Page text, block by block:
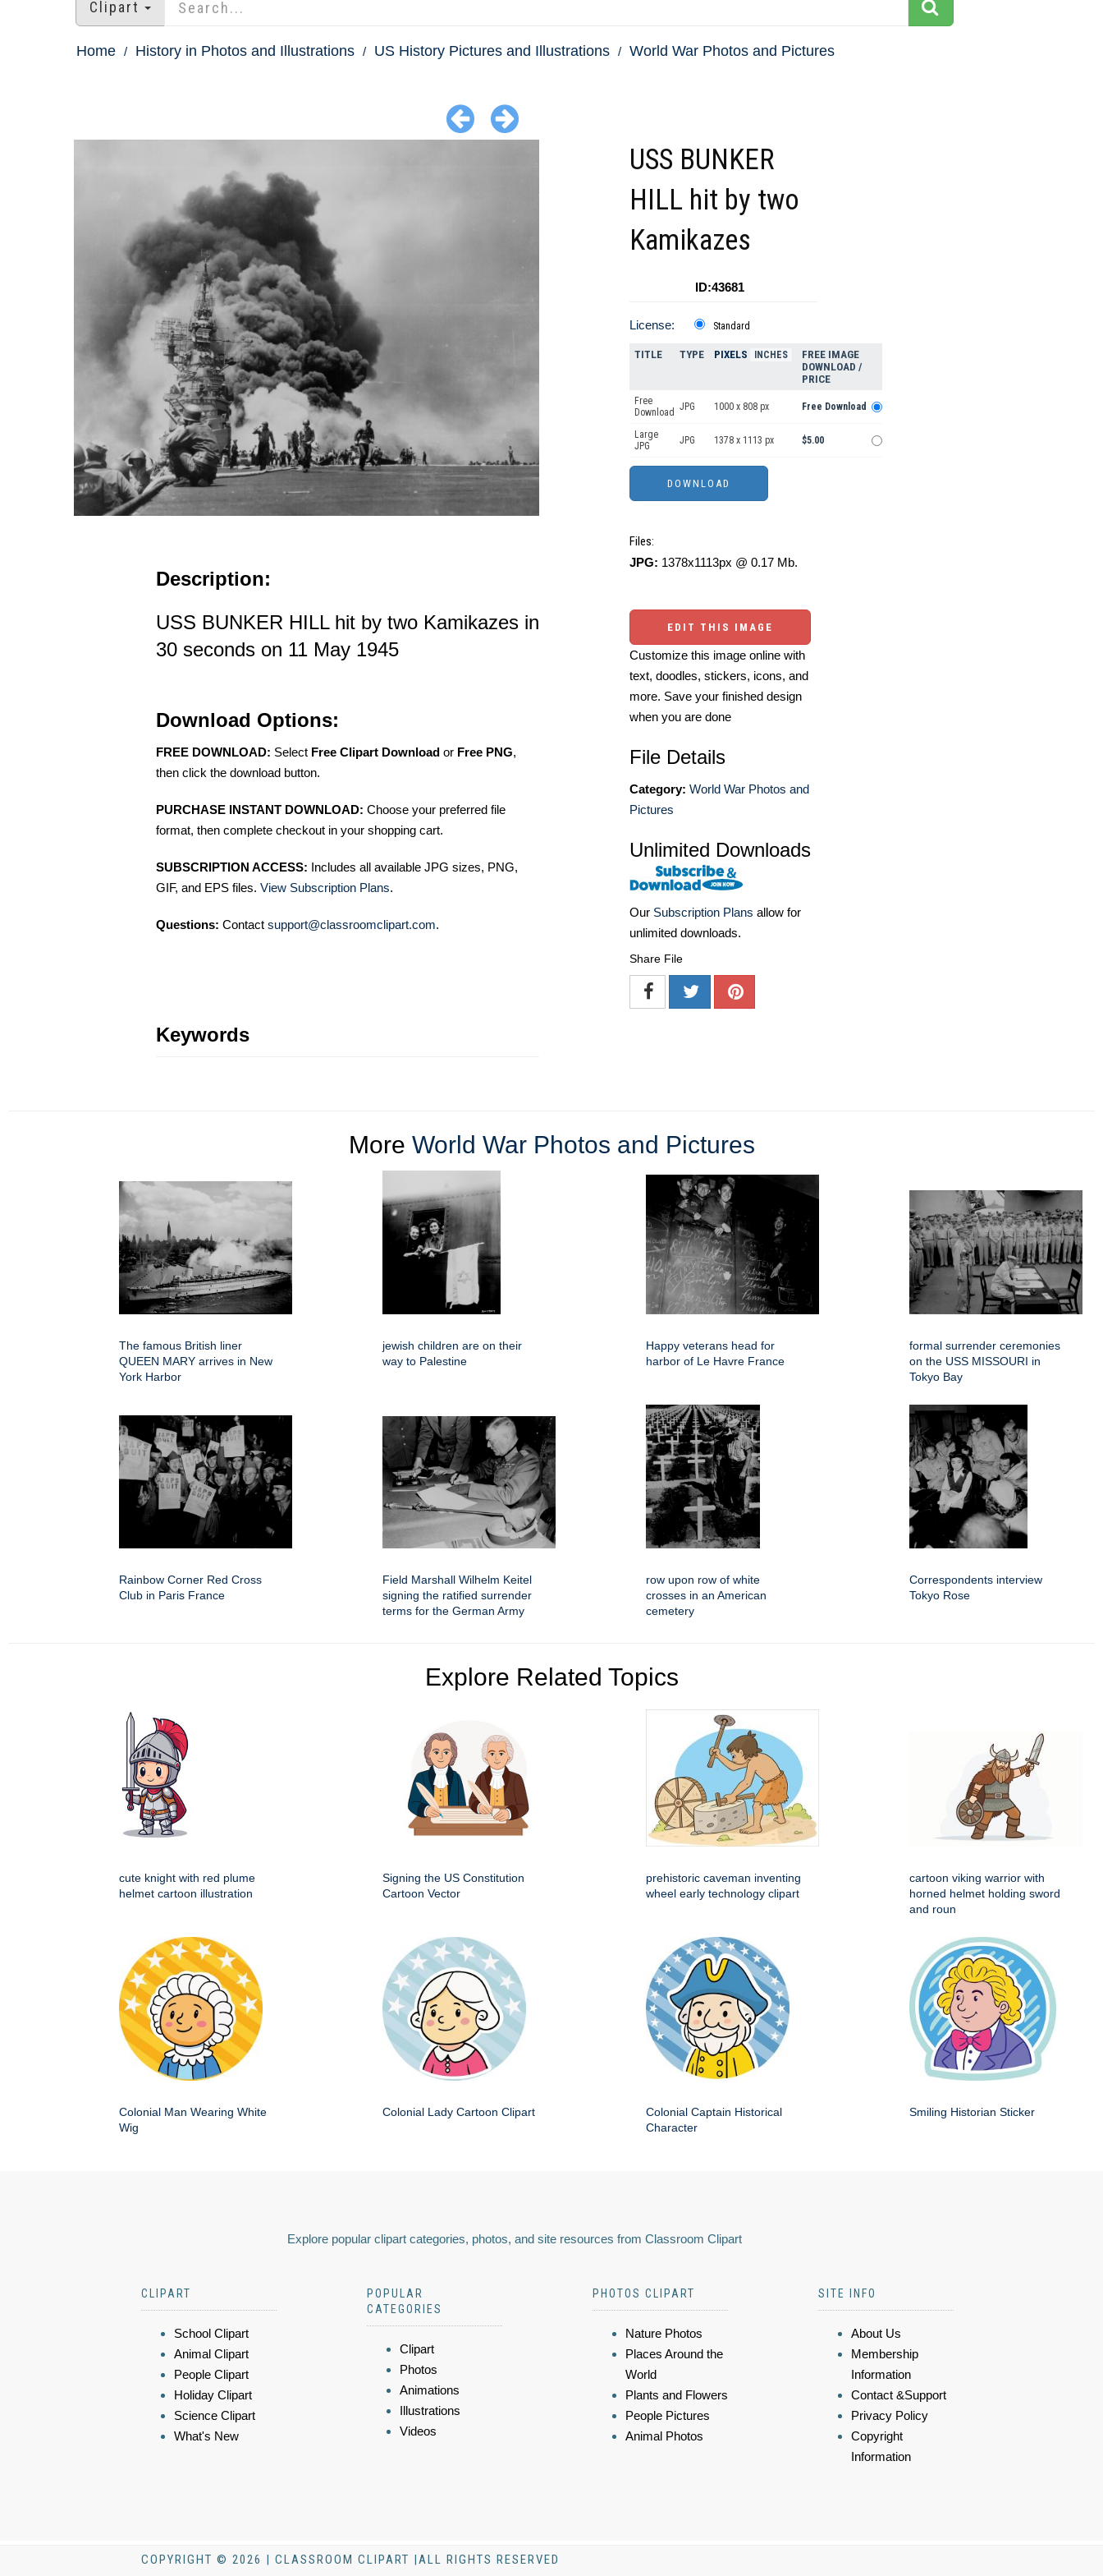
Clipart
Home History in Photos and Illustrations US History Pictures and Illustrations World War Photos and Pictures
Description:
USS BUNKER HILL hit by two Kamikazes in
30 seconds on 11 May 1945
Download Options:
FREE DOWNLOAD: Select Free Clipart Download or Free PNG,
then click the download button.
PURCHASE INSTANT DOWNLOAD: Choose your preferred file
format, then complete checkout in your shopping cart.
SUBSCRIPTION ACCESS: Includes all available JPG sizes, PNG,
GIF, and EPS files. View Subscription Plans.
Questions: Contact support@classroomclipart.com.
Keywords
USS BUNKER
HILL hit by two
Kamikazes
ID:43681
License: Standard
TITLE TYPE PIXELS INCHES
FREE IMAGE
DOWNLOAD /
PRICE
Free
Download JPG 1000 x 808 px Free Download
Large
JPG
JPG 1378 x 1113 px $5.00
Files:
JPG: 1378x1113px @ 0.17 Mb.
EDIT THIS IMAGE
Customize this image online with
text, doodles, stickers, icons, and
more. Save your finished design
when you are done
File Details
Category: World War Photos and
Pictures
Unlimited Downloads
Our Subscription Plans allow for
unlimited downloads.
Share File
More World War Photos and Pictures
The famous British liner
QUEEN MARY arrives in New
York Harbor
jewish children are on their
way to Palestine
Happy veterans head for
harbor of Le Havre France
formal surrender ceremonies
on the USS MISSOURI in
Tokyo Bay
Rainbow Corner Red Cross
Club in Paris France
Field Marshall Wilhelm Keitel
signing the ratified surrender
terms for the German Army
row upon row of white
crosses in an American
cemetery
Correspondents interview
Tokyo Rose
Explore Related Topics
cute knight with red plume
helmet cartoon illustration
Signing the US Constitution
Cartoon Vector
prehistoric caveman inventing
wheel early technology clipart
cartoon viking warrior with
horned helmet holding sword
and roun
Colonial Man Wearing White
Wig
Colonial Lady Cartoon Clipart
Colonial Captain Historical
Character
Smiling Historian Sticker
Explore popular clipart categories, photos, and site resources from Classroom Clipart
CLIPART
School Clipart
Animal Clipart
People Clipart
Holiday Clipart
Science Clipart
What's New
POPULAR
CATEGORIES
Clipart
Photos
Animations
Illustrations
Videos
PHOTOS CLIPART
Nature Photos
Places Around the
World
Plants and Flowers
People Pictures
Animal Photos
SITE INFO
About Us
Membership
Information
Contact &Support
Privacy Policy
Copyright
Information
COPYRIGHT © 2026 | CLASSROOM CLIPART |ALL RIGHTS RESERVED